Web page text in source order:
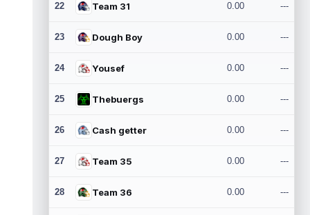
22 Team 31 0.00 ---
23 Dough Boy 0.00 ---
24 Yousef 0.00 ---
25 Thebuergs 0.00 ---
26 Cash getter 0.00 ---
27 Team 35 0.00 ---
28 Team 36 0.00 ---